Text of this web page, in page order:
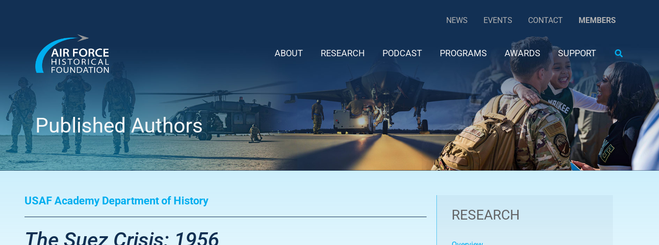
NEWS EVENTS CONTACT MEMBERS
ABOUT RESEARCH PODCAST PROGRAMS AWARDS SUPPORT Search
Published Authors
USAF Academy Department of History
The Suez Crisis: 1956
RESEARCH